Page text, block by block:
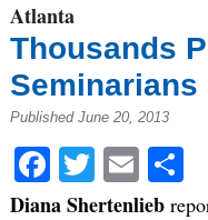
Atlanta
Thousands
Seminarians
Published June 20, 2013
Facebook
Twitter
Email
Diana Shertenlieb